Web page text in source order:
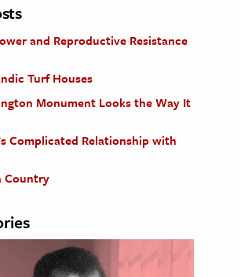
and Reproductive Resistance
Turf Houses
Monument Looks the Way It
Complicated Relationship with
Country